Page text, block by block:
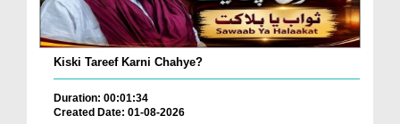
Kiski Tareef Karni Chahye?
Duration: 00:01:34
Created Date: 01-08-2026